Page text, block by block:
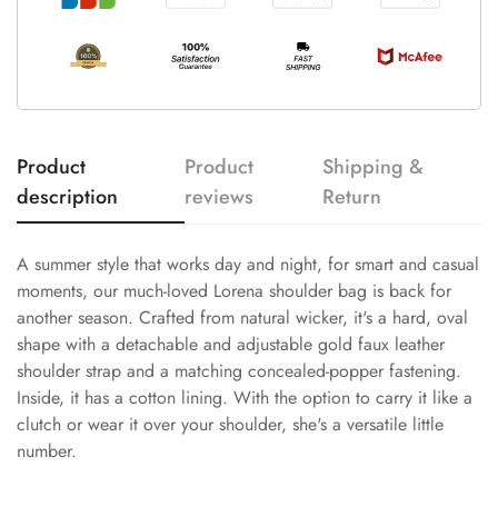
Product
description
Product
reviews
Shipping &
Return
A summer style that works day and night, for smart and casual
moments, our much-loved Lorena shoulder bag is back for
another season. Crafted from natural wicker, it's a hard, oval
shape with a detachable and adjustable gold faux leather
shoulder strap and a matching concealed-popper fastening.
Inside, it has a cotton lining. With the option to carry it like a
clutch or wear it over your shoulder, she's a versatile little
number.